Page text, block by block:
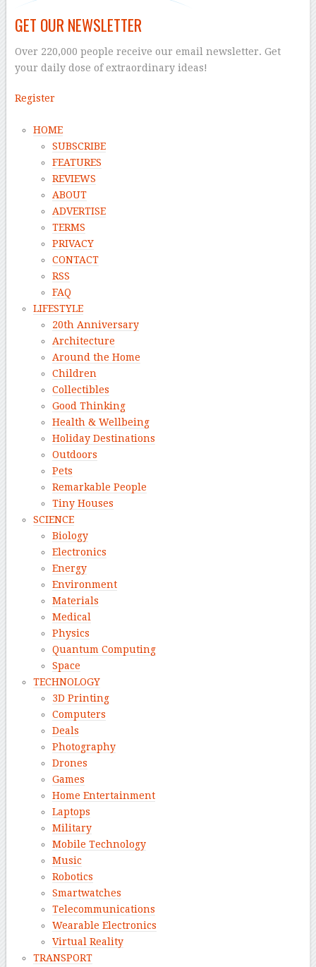
GET OUR NEWSLETTER
Over 220,000 people receive our email newsletter. Get
your daily dose of extraordinary ideas!
Register
HOME
SUBSCRIBE
FEATURES
REVIEWS
ABOUT
ADVERTISE
TERMS
PRIVACY
CONTACT
RSS
FAQ
LIFESTYLE
20th Anniversary
Architecture
Around the Home
Children
Collectibles
Good Thinking
Health & Wellbeing
Holiday Destinations
Outdoors
Pets
Remarkable People
Tiny Houses
SCIENCE
Biology
Electronics
Energy
Environment
Materials
Medical
Physics
Quantum Computing
Space
TECHNOLOGY
3D Printing
Computers
Deals
Photography
Drones
Games
Home Entertainment
Laptops
Military
Mobile Technology
Music
Robotics
Smartwatches
Telecommunications
Wearable Electronics
Virtual Reality
TRANSPORT